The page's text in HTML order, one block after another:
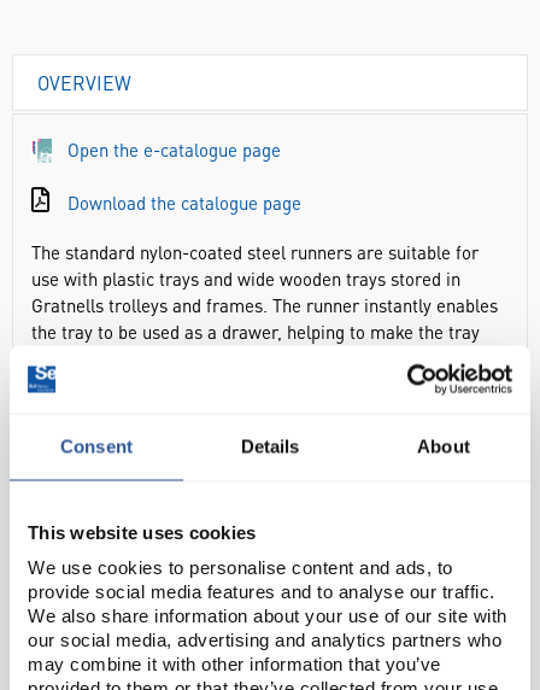
Consent Details About
This website uses cookies
We use cookies to personalise content and ads, to
provide social media features and to analyse our traffic.
We also share information about your use of our site with
our social media, advertising and analytics partners who
may combine it with other information that you’ve
OVERVIEW
Open the e-catalogue page
Download the catalogue page
The standard nylon-coated steel runners are suitable for
use with plastic trays and wide wooden trays stored in
Gratnells trolleys and frames. The runner instantly enables
the tray to be used as a drawer, helping to make the tray
contents easily accessible. Once positioned and fixed to the
frame or trolley, the lug can be lifted to prevent it from
replaced individually if needed, increasing the sustainability
Enables the tray to be used as a drawer, helping to make
the tray contents easily accessible
Dims, h x w x d: 28 x 13 x 404mm
Sold in pairs